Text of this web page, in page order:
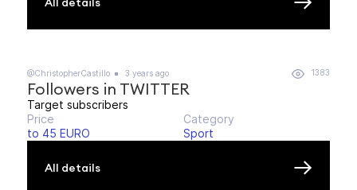
@ChristopherCastillo 3 years ago 1383
Followers in TWITTER
Target subscribers
Price
to 45 EURO
Category
Sport
All details